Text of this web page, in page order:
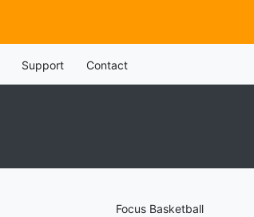
Support Contact
Focus Basketball